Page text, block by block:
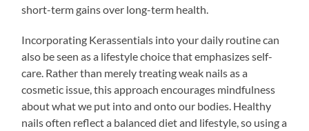
short-term gains over long-term health.
Incorporating Kerassentials into your daily routine can
also be seen as a lifestyle choice that emphasizes self-
care. Rather than merely treating weak nails as a
cosmetic issue, this approach encourages mindfulness
about what we put into and onto our bodies. Healthy
nails often reflect a balanced diet and lifestyle, so using a